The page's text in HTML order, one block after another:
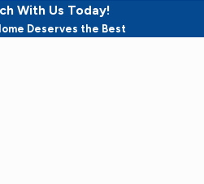
With Us Today!
Deserves the Best